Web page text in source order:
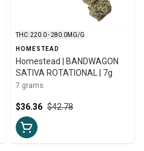
THC: 220.0 - 280.0MG/G
HOMESTEAD
Homestead | BANDWAGON
SATIVA ROTATIONAL | 7g
7 grams
$42.78
$36.36